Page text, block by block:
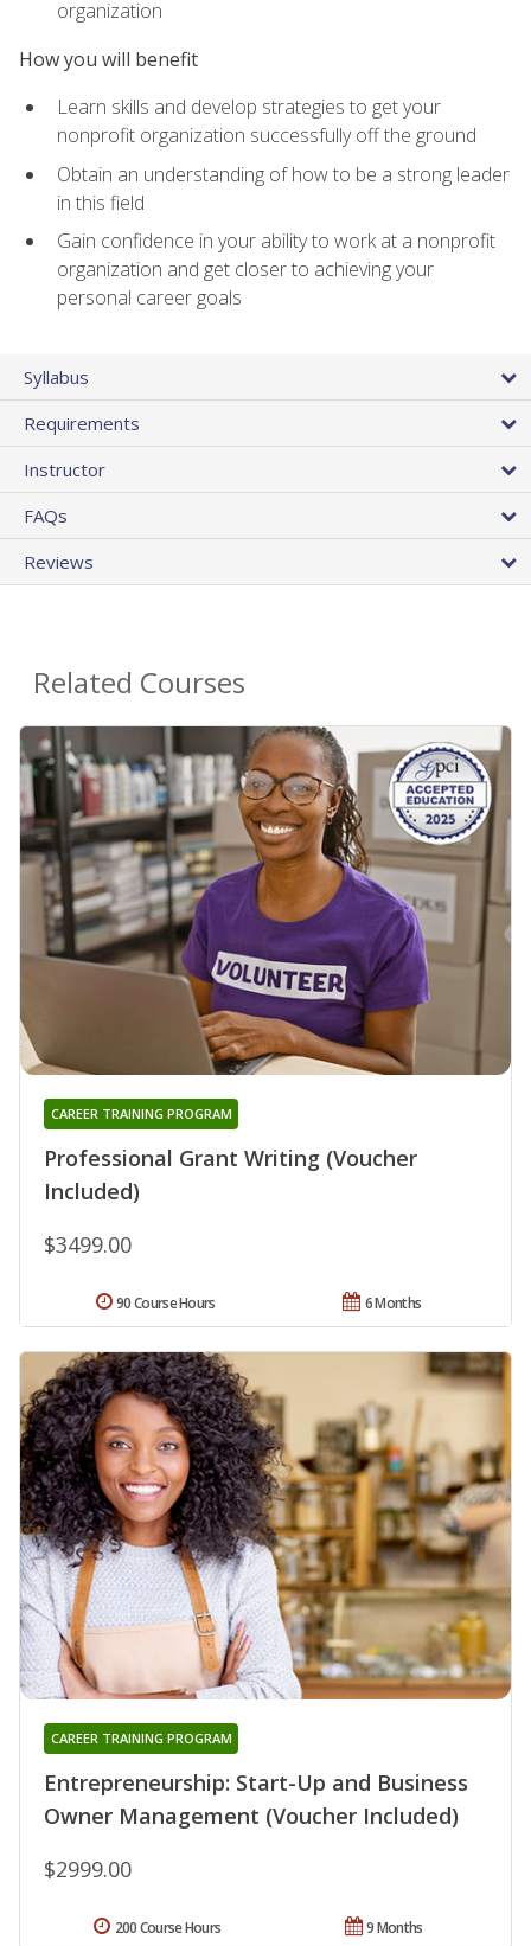
organization
How you will benefit
Learn skills and develop strategies to get your
nonprofit organization successfully off the ground
Obtain an understanding of how to be a strong leader
in this field
Gain confidence in your ability to work at a nonprofit
organization and get closer to achieving your
personal career goals
Syllabus
Requirements
Instructor
FAQs
Reviews
Related Courses
Professional Grant Writing (Voucher
Included)
CAREER TRAINING PROGRAM
$3499.00
6 Months
90 Course Hours
Entrepreneurship: Start-Up and Business
Owner Management (Voucher Included)
CAREER TRAINING PROGRAM
$2999.00
9 Months
200 Course Hours